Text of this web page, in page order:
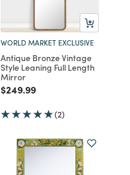
WORLD MARKET EXCLUSIVE
Antique Bronze Vintage
Style Leaning Full Length
Mirror
Price reduced from
$249.99to
(2)